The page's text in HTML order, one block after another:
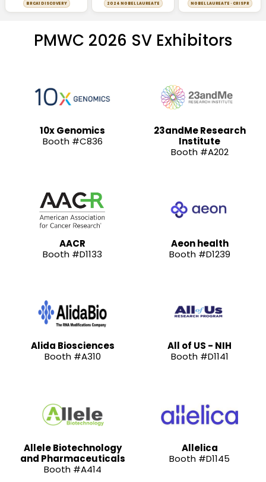
BRCA1 DISCOVERY
2024 NOBEL LAUREATE
NOBEL LAUREATE · CRISPR
PMWC 2026 SV Exhibitors
10x Genomics
Booth #C836
23andMe Research
Institute
Booth #A202
AACR
Booth #D1133
Aeon health
Booth #D1239
Alida Biosciences
Booth #A310
All of US - NIH
Booth #D1141
Allele Biotechnology
and Pharmaceuticals
Booth #A414
Allelica
Booth #D1145